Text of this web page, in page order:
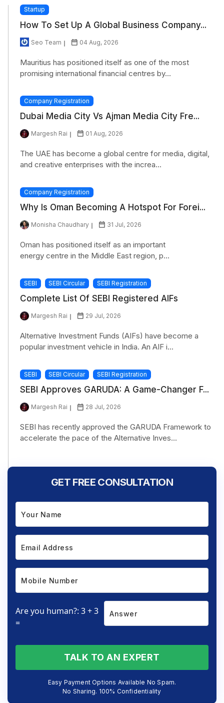
Startup
How To Set Up A Global Business Company...
Seo Team 04 Aug, 2026
Mauritius has positioned itself as one of the most
promising international financial centres by...
Company Registration
Dubai Media City Vs Ajman Media City Fre...
Margesh Rai 01 Aug, 2026
The UAE has become a global centre for media, digital,
and creative enterprises with the increa...
Company Registration
Why Is Oman Becoming A Hotspot For Forei...
Monisha Chaudhary 31 Jul, 2026
Oman has positioned itself as an important
energy centre in the Middle East region, p...
SEBI SEBI Circular SEBI Registration
Complete List Of SEBI Registered AIFs
Margesh Rai 29 Jul, 2026
Alternative Investment Funds (AIFs) have become a
popular investment vehicle in India. An AIF i...
SEBI SEBI Circular SEBI Registration
SEBI Approves GARUDA: A Game-Changer F...
Margesh Rai 28 Jul, 2026
SEBI has recently approved the GARUDA Framework to
accelerate the pace of the Alternative Inves...
GET FREE CONSULTATION
Are you human?: 3 + 3
=
TALK TO AN EXPERT
Easy Payment Options Available No Spam.
No Sharing. 100% Confidentiality